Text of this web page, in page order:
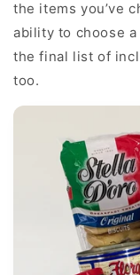
the items you’ve
ability to choose
the final list of
too.